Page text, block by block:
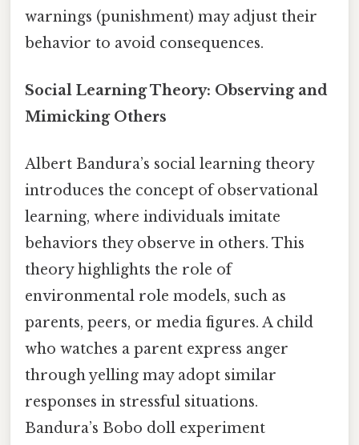
warnings (punishment) may adjust their
behavior to avoid consequences.
Social Learning Theory: Observing and
Mimicking Others
Albert Bandura’s social learning theory
introduces the concept of observational
learning, where individuals imitate
behaviors they observe in others. This
theory highlights the role of
environmental role models, such as
parents, peers, or media figures. A child
who watches a parent express anger
through yelling may adopt similar
responses in stressful situations.
Bandura’s Bobo doll experiment